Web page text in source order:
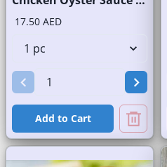
17.50 AED
Add to Cart